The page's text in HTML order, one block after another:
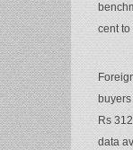
cent
Rs
data